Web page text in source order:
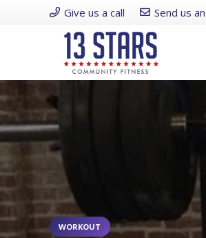
Give us a call Send us
WORKOUT